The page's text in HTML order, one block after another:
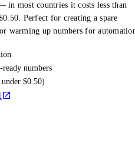
in most countries it costs less than
Perfect for creating a spare
warming up numbers for
numbers
$0.50)